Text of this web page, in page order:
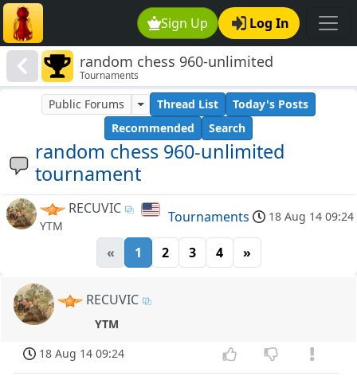
Sign Up Log In
random chess 960-unlimited
tournament
Tournaments
random chess 960-unlimited
tournament
Public Forums Thread List
Today's Posts
Recommended
Search
RECUVIC
YTM
Tournaments 18 Aug 14 09:24
« 1 2 3 4 »
RECUVIC
YTM
18 Aug 14 09:24